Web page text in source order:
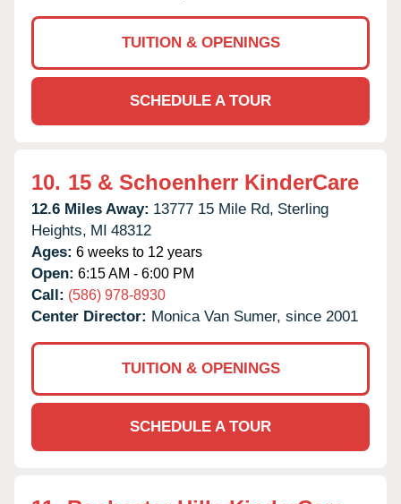
TUITION & OPENINGS
SCHEDULE A TOUR
10. 15 & Schoenherr KinderCare
12.6 Miles Away: 13777 15 Mile Rd, Sterling
Heights, MI 48312
Ages: 6 weeks to 12 years
Open: 6:15 AM - 6:00 PM
Call: (586) 978-8930
Center Director: Monica Van Sumer, since 2001
TUITION & OPENINGS
SCHEDULE A TOUR